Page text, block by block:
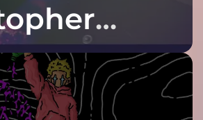
at His
Yet